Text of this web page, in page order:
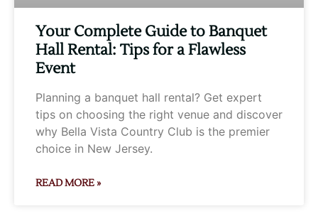
Your Complete Guide to Banquet
Hall Rental: Tips for a Flawless
Event
Planning a banquet hall rental? Get expert
tips on choosing the right venue and discover
why Bella Vista Country Club is the premier
choice in New Jersey.
READ MORE »